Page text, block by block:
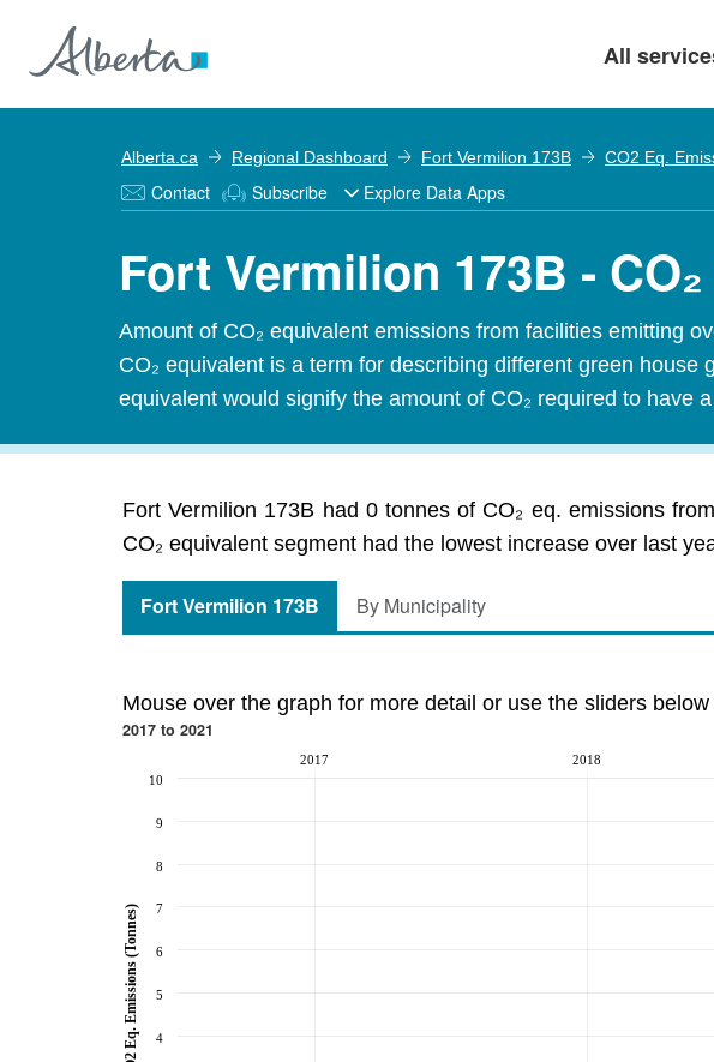
All
Alberta.ca Regional Dashboard Fort Vermilion 173B CO2 Eq.
Contact Subscribe Explore Data Apps
Fort Vermilion 173B -
Amount of CO₂ equivalent emissions from facilities emitting
CO₂ equivalent is a term for describing different green
equivalent would signify the amount of CO₂ required to have
Fort Vermilion 173B had 0 tonnes of CO₂ eq. emissions
CO₂ equivalent segment had the lowest increase over last
Fort Vermilion 173B By Municipality
Mouse over the graph for more detail or use the sliders below
2017 to 2021
2017 2018
4
5
6
7
8
9
10
CO2 Eq. Emissions (Tonnes)